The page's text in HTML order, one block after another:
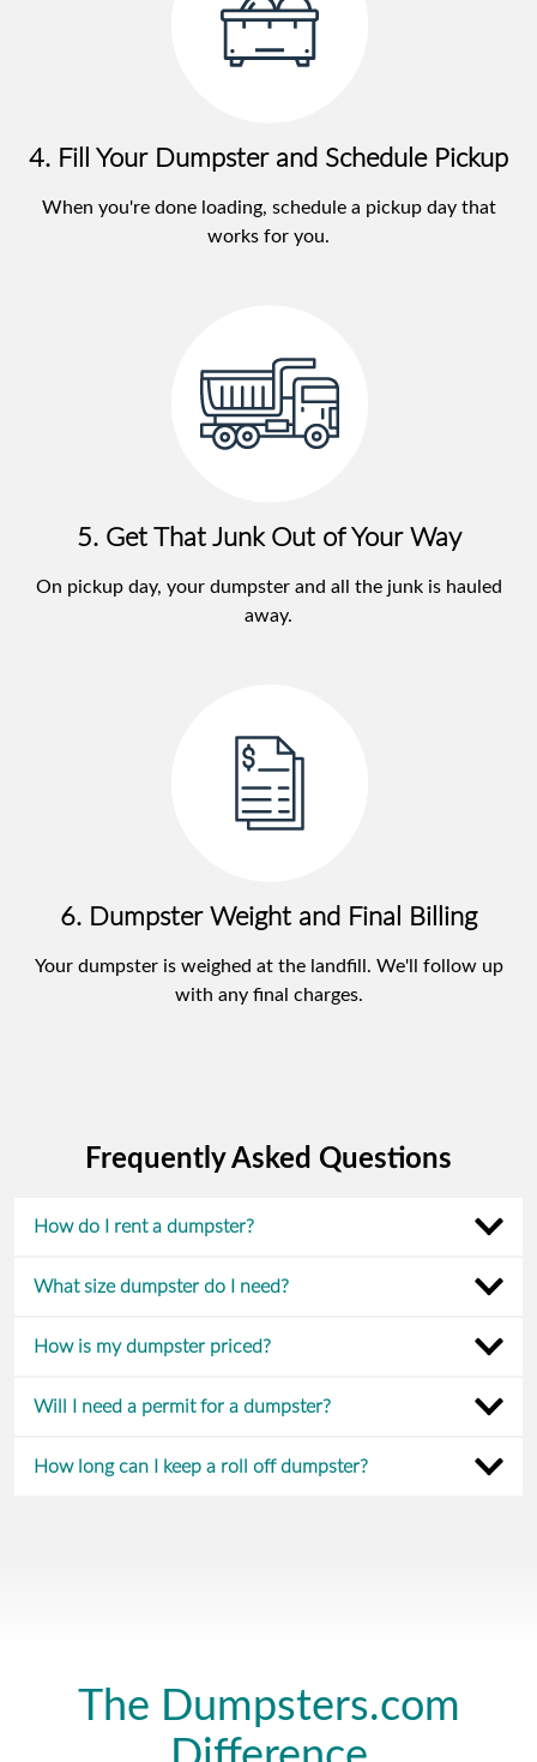
4. Fill Your Dumpster and Schedule Pickup
When you're done loading, schedule a pickup day that
works for you.
5. Get That Junk Out of Your Way
On pickup day, your dumpster and all the junk is hauled
away.
6. Dumpster Weight and Final Billing
Your dumpster is weighed at the landfill. We'll follow up
with any final charges.
Frequently Asked Questions
How do I rent a dumpster?
What size dumpster do I need?
How is my dumpster priced?
Will I need a permit for a dumpster?
How long can I keep a roll off dumpster?
The Dumpsters.com